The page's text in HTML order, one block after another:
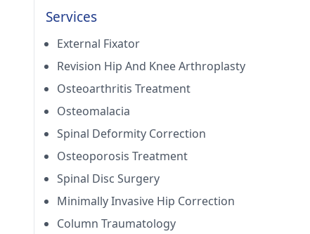
Services
External Fixator
Revision Hip And Knee Arthroplasty
Osteoarthritis Treatment
Osteomalacia
Spinal Deformity Correction
Osteoporosis Treatment
Spinal Disc Surgery
Minimally Invasive Hip Correction
Column Traumatology